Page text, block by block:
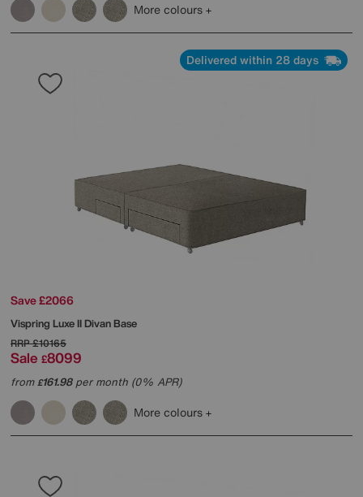
More colours
Delivered within 28 days
Save £2066
Vispring Luxe II Divan Base
RRP£10165
Sale £8099
from£161.98per month (0% APR)
More colours